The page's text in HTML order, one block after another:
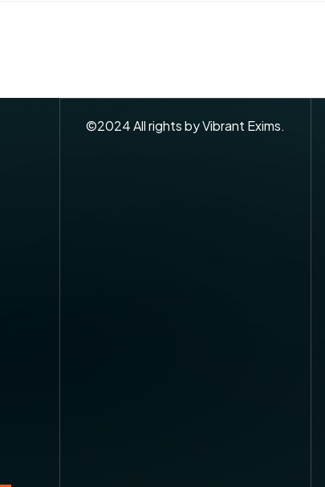
©2024All rights by Vibrant Exims.